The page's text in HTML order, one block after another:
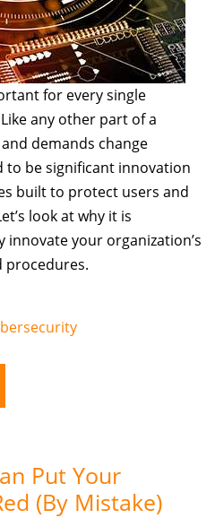
for every single
any other part of a
demands change
be significant innovation
built to protect users and
look at why it is
your organization’s
procedures.
Put Your
(By Mistake)